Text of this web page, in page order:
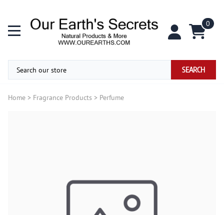
0
SEARCH
Home > Fragrance Products > Perfume